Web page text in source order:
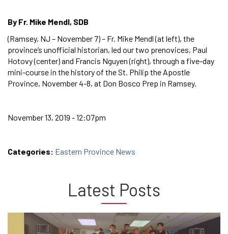
By Fr. Mike Mendl, SDB
(Ramsey, NJ – November 7) – Fr. Mike Mendl (at left), the
province’s unofficial historian, led our two prenovices, Paul
Hotovy (center) and Francis Nguyen (right), through a five-day
mini-course in the history of the St. Philip the Apostle
Province, November 4-8, at Don Bosco Prep in Ramsey.
November 13, 2019 - 12:07pm
Categories: Eastern Province News
Latest Posts